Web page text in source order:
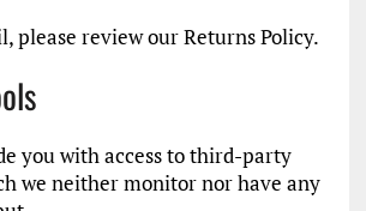
please review our Returns Policy.
you with access to third-party
we neither monitor nor have any